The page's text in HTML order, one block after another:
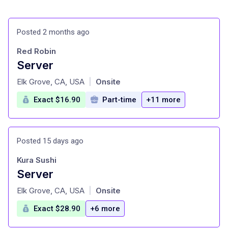
Posted 2 months ago
Server
at
Red Robin
Elk Grove, CA, USA Onsite
Exact $16.90 Part-time +11 more
Posted 15 days ago
Server
at
Kura Sushi
Elk Grove, CA, USA Onsite
Exact $28.90 +6 more